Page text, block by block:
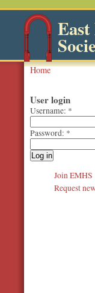
Home
User login
Username: *
Password: *
Join EMHS
Request